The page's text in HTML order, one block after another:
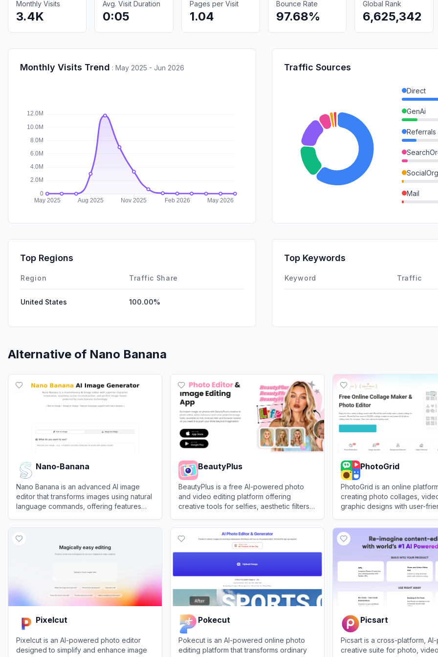
Monthly Visits
3.4K
Avg. Visit Duration
0:05
Pages per Visit
1.04
Bounce Rate
97.68%
Global Rank
6,625,342
Monthly Visits Trend : May 2025 - Jun 2026 Traffic Sources
Direct
GenAi
Referrals
Mail
DisplayAds
Top Regions
Region Traffic Share
United States 100.00%
Top Keywords
Keyword Traffic
Alternative of Nano Banana
Nano-Banana
Nano Banana is an advanced AI image
editor that transforms images using natural
language commands, offering features
BeautyPlus
BeautyPlus is a free AI-powered photo
and video editing platform offering
creative tools for selfies, aesthetic filters,
PhotoGrid
PhotoGrid is an online
creating photo collages,
graphic designs with user-
Pixelcut
Pixelcut is an AI-powered photo editor
designed to simplify and enhance image
Pokecut
Pokecut is an AI-powered online photo
editing platform that transforms ordinary
Picsart
Picsart is a cross-platform,
creative suite for photo,